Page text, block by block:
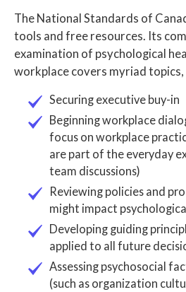
The National Standards of
tools and free resources. Its
examination of psychological
workplace covers myriad topics,
Securing executive buy-in
Beginning workplace
focus on workplace
are part of the everyday
team discussions)
Reviewing policies and
might impact
Developing guiding
applied to all future
Assessing psychosocial
(such as organization